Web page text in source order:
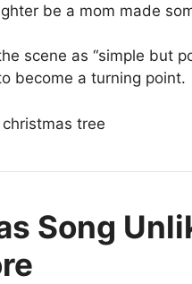
be a mom made
scene as “simple but
become a turning point.
Song